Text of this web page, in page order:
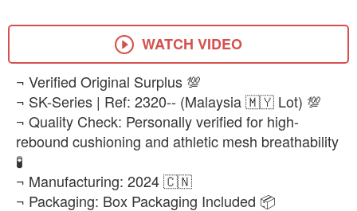
WATCH VIDEO
​¬ Verified Original Surplus 💯
¬ SK-Series | Ref: 2320-- (Malaysia 🇲🇾 Lot) 💯
¬ Quality Check: Personally verified for high-
rebound cushioning and athletic mesh breathability
🧪
¬ Manufacturing: 2024 🇨🇳
¬ Packaging: Box Packaging Included 📦